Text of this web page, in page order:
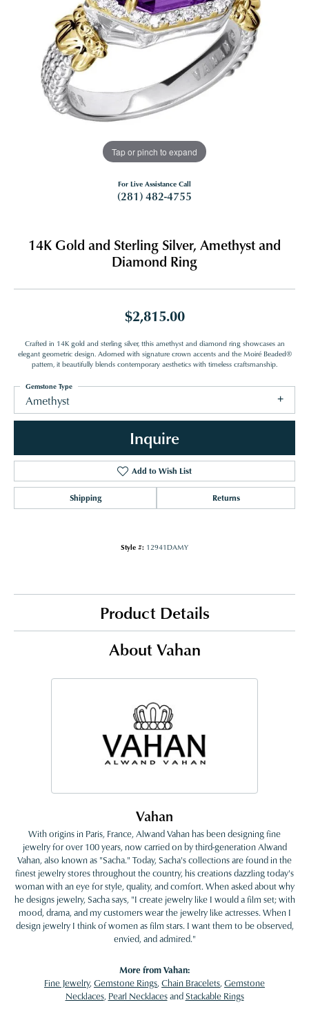
Tap or pinch to expand
For Live Assistance Call
(281) 482-4755
14K Gold and Sterling Silver, Amethyst and
Diamond Ring
$2,815.00
Crafted in 14K gold and sterling silver, tthis amethyst and diamond ring showcases an
elegant geometric design. Adorned with signature crown accents and the Moiré Beaded®
pattern, it beautifully blends contemporary aesthetics with timeless craftsmanship.
Amethyst
Gemstone Type
Inquire
Add to Wish List
Shipping Returns
Style #: 12941DAMY
Product Details
About Vahan
Vahan
With origins in Paris, France, Alwand Vahan has been designing fine
jewelry for over 100 years, now carried on by third-generation Alwand
Vahan, also known as "Sacha." Today, Sacha's collections are found in the
finest jewelry stores throughout the country, his creations dazzling today's
woman with an eye for style, quality, and comfort. When asked about why
he designs jewelry, Sacha says, "I create jewelry like I would a film set; with
mood, drama, and my customers wear the jewelry like actresses. When I
design jewelry I think of women as film stars. I want them to be observed,
envied, and admired."
More from Vahan:
Fine Jewelry, Gemstone Rings, Chain Bracelets, Gemstone
Necklaces, Pearl NecklacesandStackable Rings